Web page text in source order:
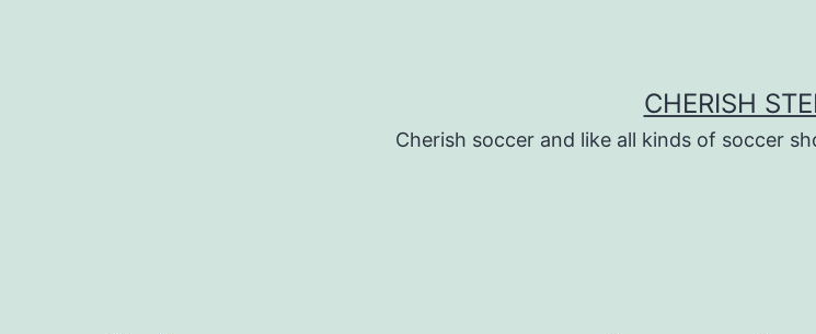
CHERISH
Cherish soccer and like all kinds of soccer